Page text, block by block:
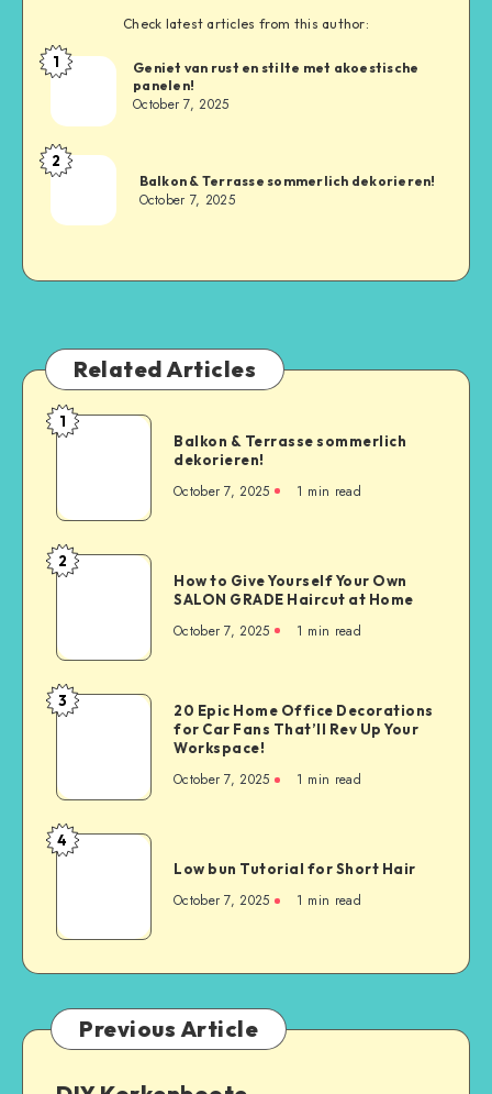
Check latest articles from this author:
1
Geniet van rust en stilte met akoestische
panelen!
October 7, 2025
2
Balkon & Terrasse sommerlich dekorieren!
October 7, 2025
Related Articles
1
Balkon & Terrasse sommerlich
dekorieren!
October 7, 2025 1 min read
2
How to Give Yourself Your Own
SALON GRADE Haircut at Home
October 7, 2025 1 min read
3
20 Epic Home Office Decorations
for Car Fans That’ll Rev Up Your
Workspace!
October 7, 2025 1 min read
4
Low bun Tutorial for Short Hair
October 7, 2025 1 min read
Previous Article